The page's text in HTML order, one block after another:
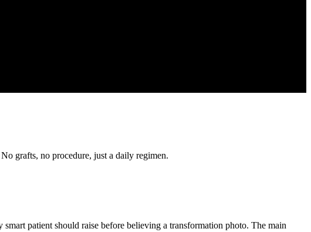
grafts, no procedure, just a daily regimen.
patient should raise before believing a transformation photo. The main